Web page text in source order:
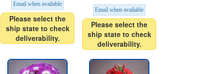
Email when available
Please select the
ship state to check
deliverability.
Email when available
Please select the
ship state to check
deliverability.